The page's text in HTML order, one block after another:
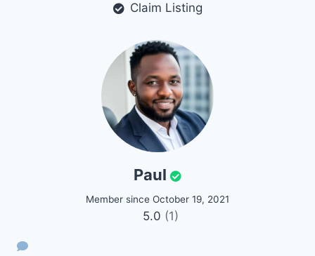
Claim Listing
Paul
Member since October 19, 2021
5.0 (1)